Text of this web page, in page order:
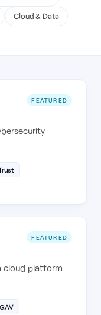
Cloud & Data
FEATURED
FEATURED
cloud platform